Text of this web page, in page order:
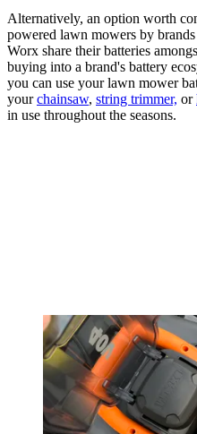
Alternatively, an option worth
powered lawn mowers by
Worx share their batteries
buying into a brand's battery
you can use your lawn mower
yourchainsaw, string trimmer, or
in use throughout the seasons.